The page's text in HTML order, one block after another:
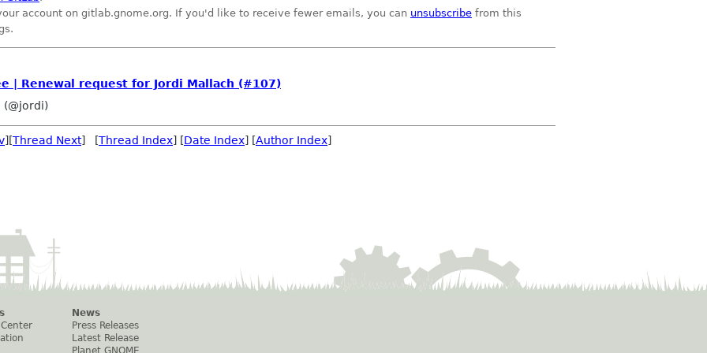
account on gitlab.gnome.org. If you'd like to receive fewer emails, you can unsubscribe from this
| Renewal request for Jordi Mallach (#107)
(@jordi)
][Thread Next] [Thread Index] [Date Index] [Author Index]
News
Press Releases
Latest Release
Planet GNOME